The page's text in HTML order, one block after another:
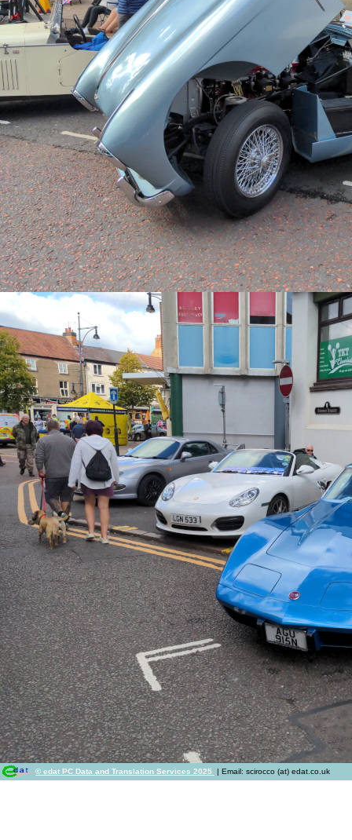
© edat PC Data and Translation Services 2025 | Email: scirocco (at) edat.co.uk